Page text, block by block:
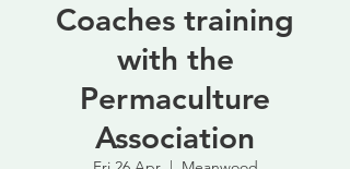
Coaches training
with the
Permaculture
Association